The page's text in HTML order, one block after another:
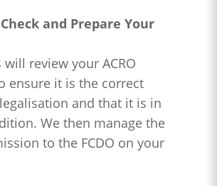
and Prepare Your
review your ACRO
ensure it is the correct
and that it is in
We then manage the
to the FCDO on your